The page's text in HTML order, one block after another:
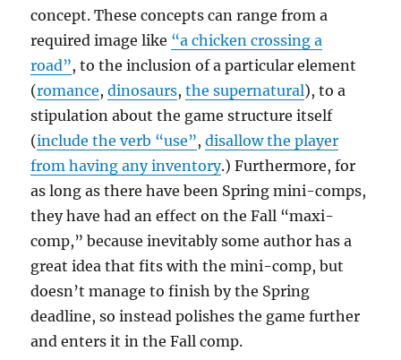
concept. These concepts can range from a
required image like “a chicken crossing a
road”, to the inclusion of a particular element
(romance,dinosaurs,the supernatural), to a
stipulation about the game structure itself
(include the verb “use”,disallow the player
from having any inventory.) Furthermore, for
as long as there have been Spring mini-comps,
they have had an effect on the Fall “maxi-
comp,” because inevitably some author has a
great idea that fits with the mini-comp, but
doesn’t manage to finish by the Spring
deadline, so instead polishes the game further
and enters it in the Fall comp.